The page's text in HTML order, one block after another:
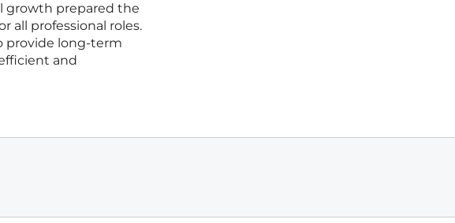
growth prepared the
all professional roles.
provide long-term
and